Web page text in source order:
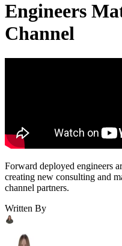
Engineers
Channel
Forward deployed engineers
creating new consulting and
channel partners.
Written By